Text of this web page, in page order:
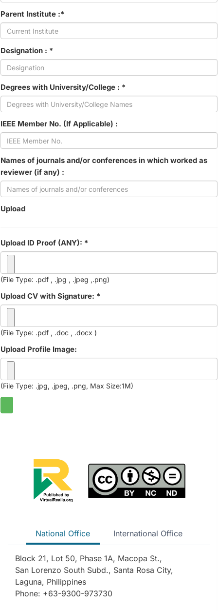
Parent Institute :*
Designation : *
Degrees with University/College : *
IEEE Member No. (If Applicable) :
Names of journals and/or conferences in which worked as
reviewer (if any) :
Upload
Upload ID Proof (ANY): *
(File Type: .pdf , .jpg , .jpeg ,.png)
Upload CV with Signature: *
(File Type: .pdf , .doc , .docx )
Upload Profile Image:
(File Type: .jpg, .jpeg, .png, Max Size:1M)
National Office International Office
Block 21, Lot 50, Phase 1A, Macopa St.,
San Lorenzo South Subd., Santa Rosa City,
Laguna, Philippines
Phone: +63-9300-973730